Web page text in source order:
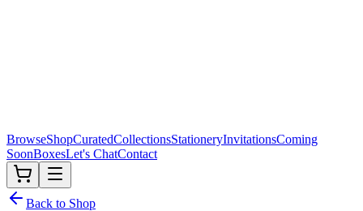
BrowseShopCuratedCollectionsStationeryInvitationsComing
SoonBoxesLet's ChatContact
Back to Shop